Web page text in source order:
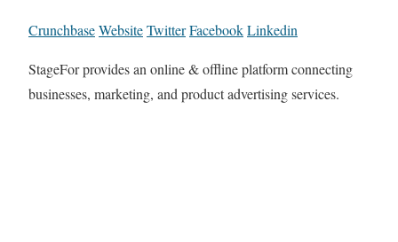
CrunchbaseWebsiteTwitterFacebookLinkedin
StageFor provides an online & offline platform connecting
businesses, marketing, and product advertising services.